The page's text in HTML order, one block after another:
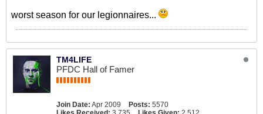
worst season for our legionnaires...
TM4LIFE
PFDC Hall of Famer
Join Date: Apr 2009 Posts: 5570